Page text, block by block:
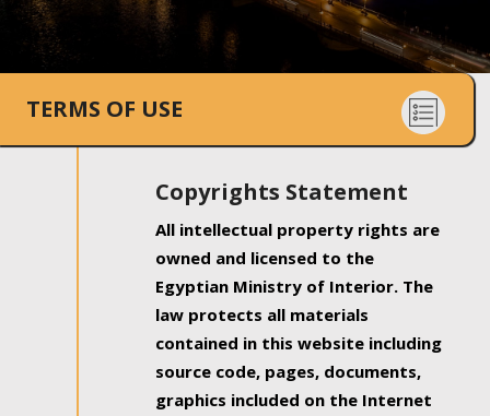
TERMS OF USE
Copyrights Statement
All intellectual property rights are
owned and licensed to the
Egyptian Ministry of Interior. The
law protects all materials
contained in this website including
source code, pages, documents,
graphics included on the Internet